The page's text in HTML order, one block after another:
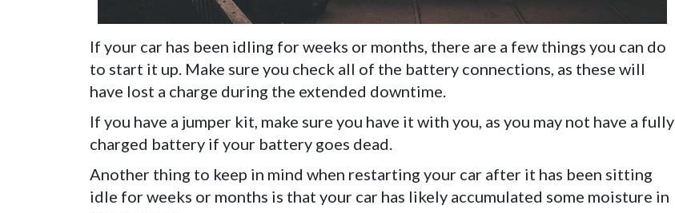
If your car has been idling for weeks or months, there are a few things you can do
to start it up. Make sure you check all of the battery connections, as these will
have lost a charge during the extended downtime.
If you have a jumper kit, make sure you have it with you, as you may not have a fully
charged battery if your battery goes dead.
Another thing to keep in mind when restarting your car after it has been sitting
idle for weeks or months is that your car has likely accumulated some moisture in